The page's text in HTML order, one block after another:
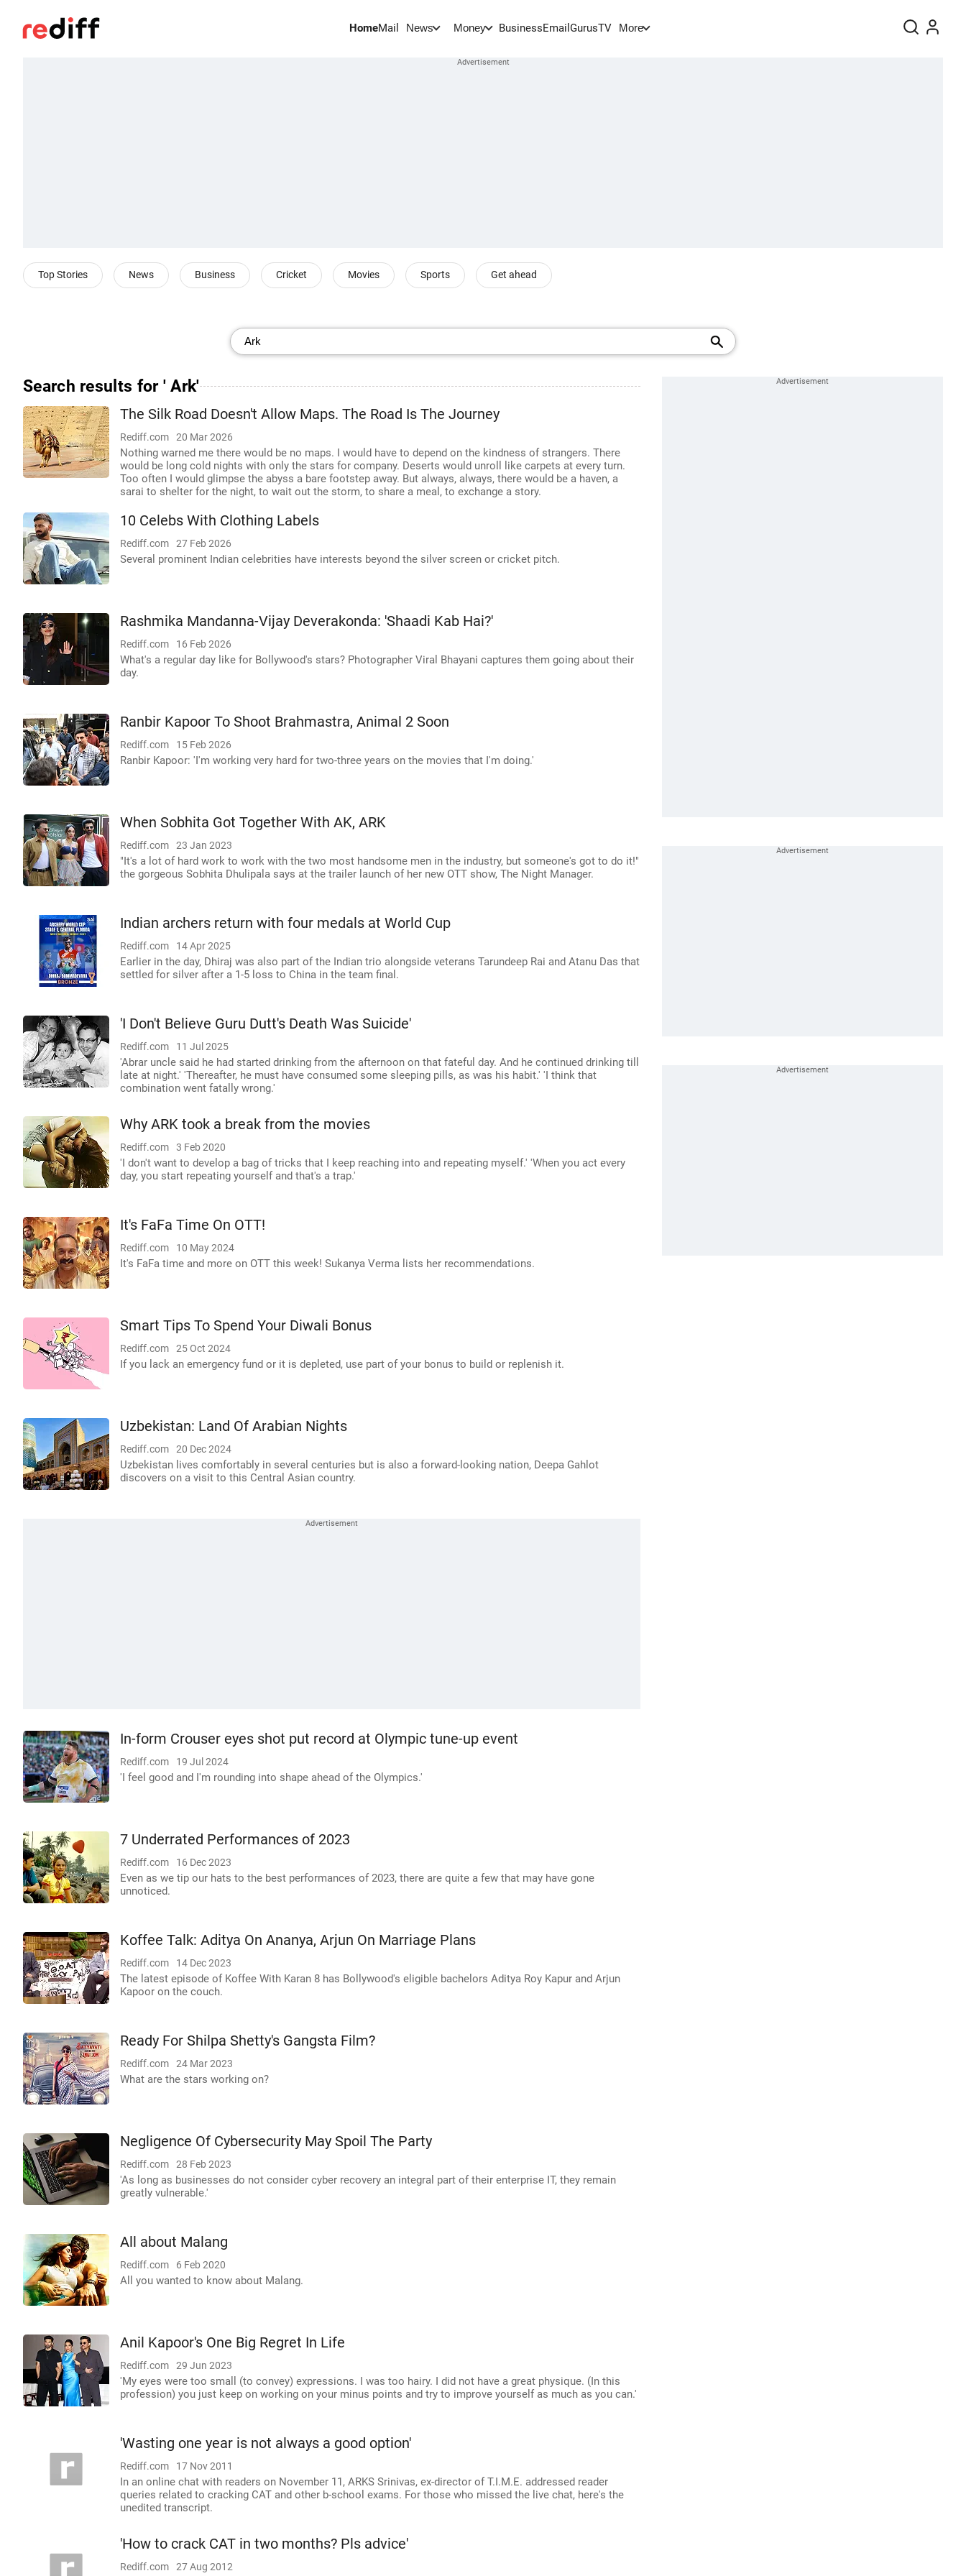
HomeMail News Money BusinessEmail GurusTV More
Top Stories News Business Cricket Movies Sports Get ahead
Search results for ' Ark'
The Silk Road Doesn't Allow Maps. The Road Is The Journey
Rediff.com 20 Mar 2026
Nothing warned me there would be no maps. I would have to depend on the kindness of strangers. There
would be long cold nights with only the stars for company. Deserts would unroll like carpets at every turn.
Too often I would glimpse the abyss a bare footstep away. But always, always, there would be a haven, a
sarai to shelter for the night, to wait out the storm, to share a meal, to exchange a story.
10 Celebs With Clothing Labels
Rediff.com 27 Feb 2026
Several prominent Indian celebrities have interests beyond the silver screen or cricket pitch.
Rashmika Mandanna-Vijay Deverakonda: 'Shaadi Kab Hai?'
Rediff.com 16 Feb 2026
What's a regular day like for Bollywood's stars? Photographer Viral Bhayani captures them going about their
day.
Ranbir Kapoor To Shoot Brahmastra, Animal 2 Soon
Rediff.com 15 Feb 2026
Ranbir Kapoor: 'I'm working very hard for two-three years on the movies that I'm doing.'
When Sobhita Got Together With AK, ARK
Rediff.com 23 Jan 2023
"It's a lot of hard work to work with the two most handsome men in the industry, but someone's got to do it!"
the gorgeous Sobhita Dhulipala says at the trailer launch of her new OTT show, The Night Manager.
Indian archers return with four medals at World Cup
Rediff.com 14 Apr 2025
Earlier in the day, Dhiraj was also part of the Indian trio alongside veterans Tarundeep Rai and Atanu Das that
settled for silver after a 1-5 loss to China in the team final.
'I Don't Believe Guru Dutt's Death Was Suicide'
Rediff.com 11 Jul 2025
'Abrar uncle said he had started drinking from the afternoon on that fateful day. And he continued drinking till
late at night.' 'Thereafter, he must have consumed some sleeping pills, as was his habit.' 'I think that
combination went fatally wrong.'
Why ARK took a break from the movies
Rediff.com 3 Feb 2020
'I don't want to develop a bag of tricks that I keep reaching into and repeating myself.' 'When you act every
day, you start repeating yourself and that's a trap.'
It's FaFa Time On OTT!
Rediff.com 10 May 2024
It's FaFa time and more on OTT this week! Sukanya Verma lists her recommendations.
Smart Tips To Spend Your Diwali Bonus
Rediff.com 25 Oct 2024
If you lack an emergency fund or it is depleted, use part of your bonus to build or replenish it.
Uzbekistan: Land Of Arabian Nights
Rediff.com 20 Dec 2024
Uzbekistan lives comfortably in several centuries but is also a forward-looking nation, Deepa Gahlot
discovers on a visit to this Central Asian country.
In-form Crouser eyes shot put record at Olympic tune-up event
Rediff.com 19 Jul 2024
'I feel good and I'm rounding into shape ahead of the Olympics.'
7 Underrated Performances of 2023
Rediff.com 16 Dec 2023
Even as we tip our hats to the best performances of 2023, there are quite a few that may have gone
unnoticed.
Koffee Talk: Aditya On Ananya, Arjun On Marriage Plans
Rediff.com 14 Dec 2023
The latest episode of Koffee With Karan 8 has Bollywood's eligible bachelors Aditya Roy Kapur and Arjun
Kapoor on the couch.
Ready For Shilpa Shetty's Gangsta Film?
Rediff.com 24 Mar 2023
What are the stars working on?
Negligence Of Cybersecurity May Spoil The Party
Rediff.com 28 Feb 2023
'As long as businesses do not consider cyber recovery an integral part of their enterprise IT, they remain
greatly vulnerable.'
All about Malang
Rediff.com 6 Feb 2020
All you wanted to know about Malang.
Anil Kapoor's One Big Regret In Life
Rediff.com 29 Jun 2023
'My eyes were too small (to convey) expressions. I was too hairy. I did not have a great physique. (In this
profession) you just keep on working on your minus points and try to improve yourself as much as you can.'
'Wasting one year is not always a good option'
Rediff.com 17 Nov 2011
In an online chat with readers on November 11, ARKS Srinivas, ex-director of T.I.M.E. addressed reader
queries related to cracking CAT and other b-school exams. For those who missed the live chat, here's the
unedited transcript.
'How to crack CAT in two months? Pls advice'
Rediff.com 27 Aug 2012